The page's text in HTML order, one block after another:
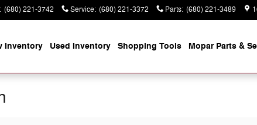
: (680) 221-3742 Service: (680) 221-3372 Parts: (680) 221-3489
Inventory Used Inventory Shopping Tools Mopar Parts &